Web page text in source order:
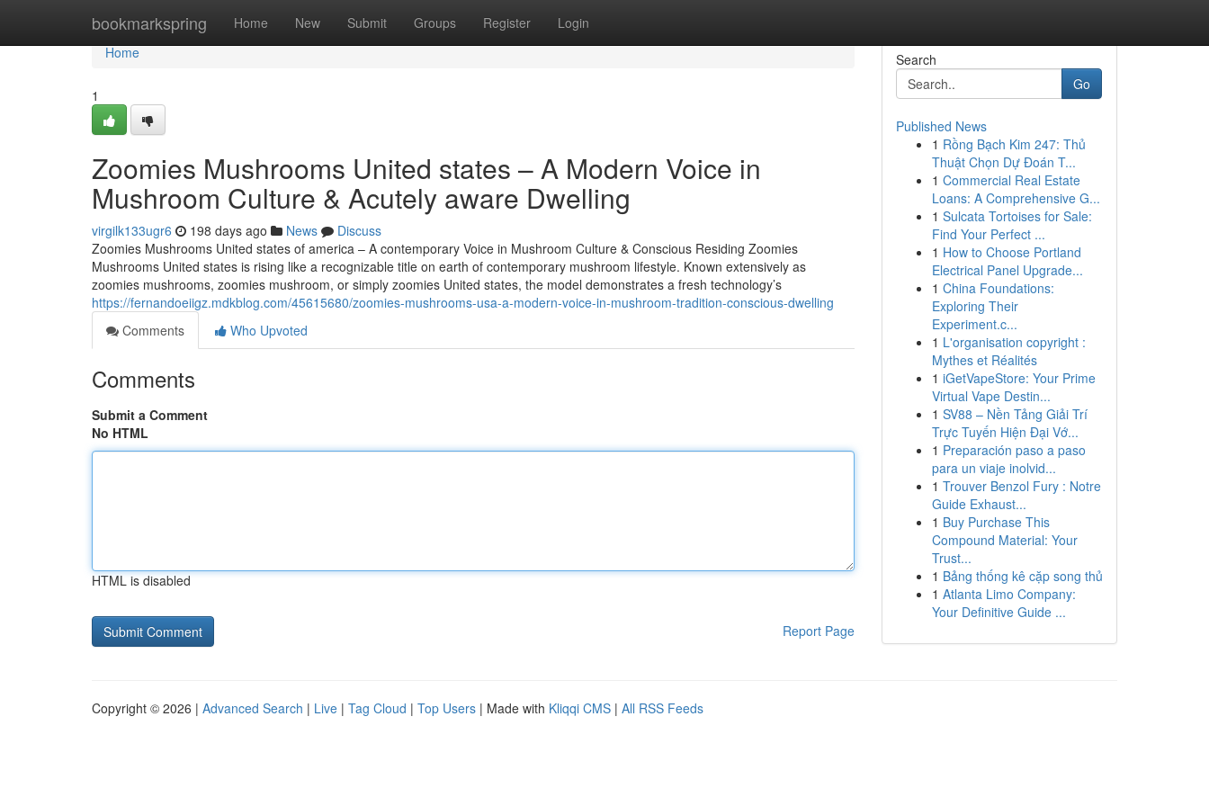
bookmarkspring Home New Submit Groups Register Login
Home
Home
1
Zoomies Mushrooms United states – A Modern Voice in
Mushroom Culture & Acutely aware Dwelling
virgilk133ugr6 198 days ago News
Discuss
Zoomies Mushrooms United states of america – A contemporary Voice in Mushroom Culture & Conscious Residing Zoomies
Mushrooms United states is rising like a recognizable title on earth of contemporary mushroom lifestyle. Known extensively as
zoomies mushrooms, zoomies mushroom, or simply zoomies United states, the model demonstrates a fresh technology’s
https://fernandoeiigz.mdkblog.com/45615680/zoomies-mushrooms-usa-a-modern-voice-in-mushroom-tradition-conscious-dwelling
Comments
Who Upvoted
Comments
Submit a Comment
No HTML
HTML is disabled
Report Page
Search
Go
Published News
1 Rồng Bạch Kim 247: Thủ
Thuật Chọn Dự Đoán T...
1 Commercial Real Estate
Loans: A Comprehensive G...
1 Sulcata Tortoises for Sale:
Find Your Perfect ...
1 How to Choose Portland
Electrical Panel Upgrade...
1 China Foundations:
Exploring Their
Experiment.c...
1 L'organisation copyright :
Mythes et Réalités
1 iGetVapeStore: Your Prime
Virtual Vape Destin...
1 SV88 – Nền Tảng Giải Trí
Trực Tuyến Hiện Đại Vớ...
1 Preparación paso a paso
para un viaje inolvid...
1 Trouver Benzol Fury : Notre
Guide Exhaust...
1 Buy Purchase This
Compound Material: Your
Trust...
1 Bảng thống kê cặp song thủ
1 Atlanta Limo Company:
Your Definitive Guide ...
Copyright © 2026 | Advanced Search | Live | Tag Cloud | Top Users | Made with Kliqqi CMS | All RSS Feeds